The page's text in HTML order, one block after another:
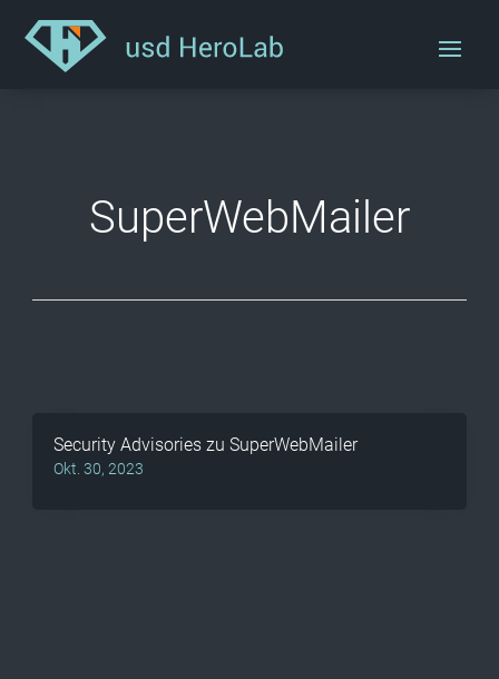
SuperWebMailer
Security Advisories zu SuperWebMailer
Okt. 30, 2023